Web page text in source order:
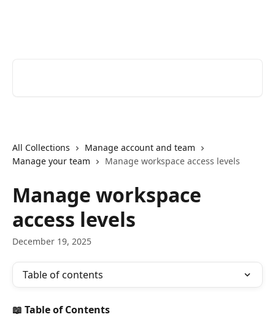
All Collections
Manage account and team
Manage your team
Manage workspace access levels
Manage workspace
access levels
December 19, 2025
Table of contents
📖 Table of Contents